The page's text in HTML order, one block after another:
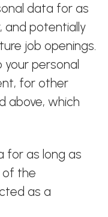
data for as
and potentially
job openings.
your personal
for other
above, which
for as long as
of the
as a